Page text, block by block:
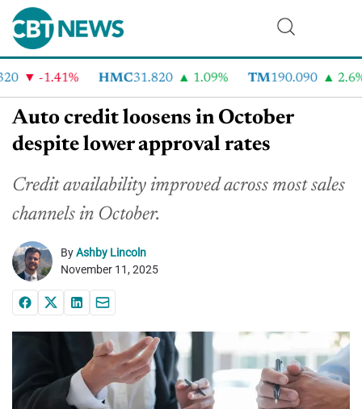
-1.41% HMC31.820 1.09% TM190.090 2.6%
Auto credit loosens in October
despite lower approval rates
Credit availability improved across most sales
channels in October.
ByAshby Lincoln
November 11, 2025